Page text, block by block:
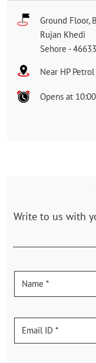
Ground Floor,
Rujan Khedi
Sehore -
Near HP
Opens at
Write to us with